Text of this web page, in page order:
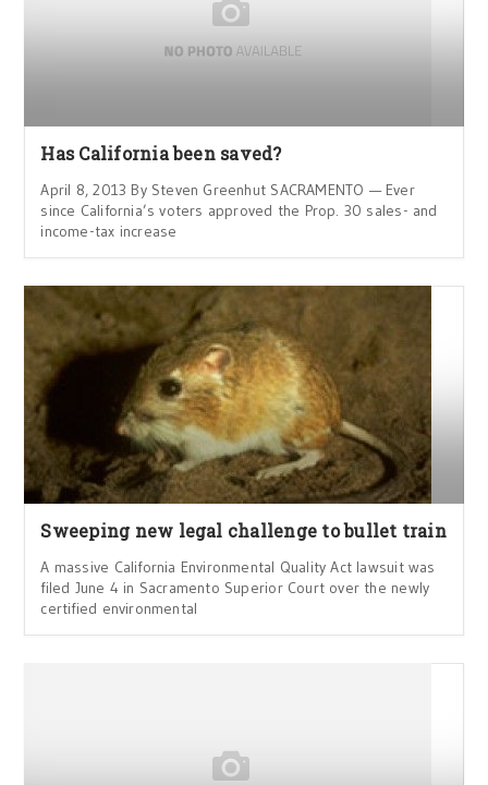
Has California been saved?
April 8, 2013 By Steven Greenhut SACRAMENTO — Ever
since California’s voters approved the Prop. 30 sales- and
income-tax increase
Sweeping new legal challenge to bullet train
A massive California Environmental Quality Act lawsuit was
filed June 4 in Sacramento Superior Court over the newly
certified environmental